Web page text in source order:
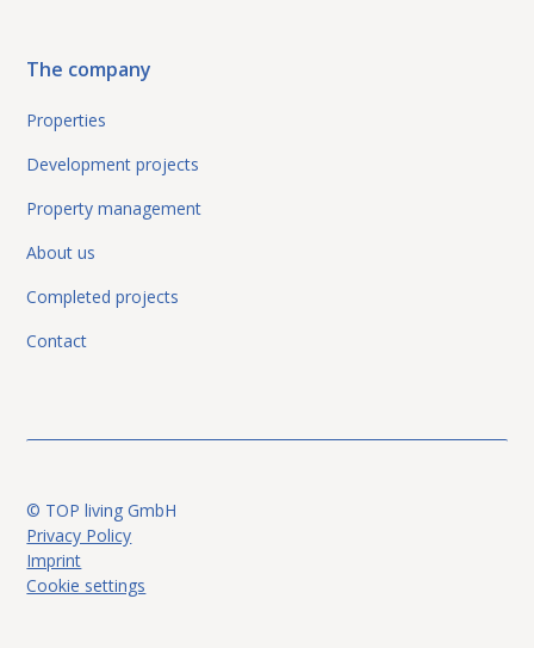
The company
Properties
Development projects
Property management
About us
Completed projects
Contact
© TOP living GmbH
Privacy Policy
Imprint
Cookie settings